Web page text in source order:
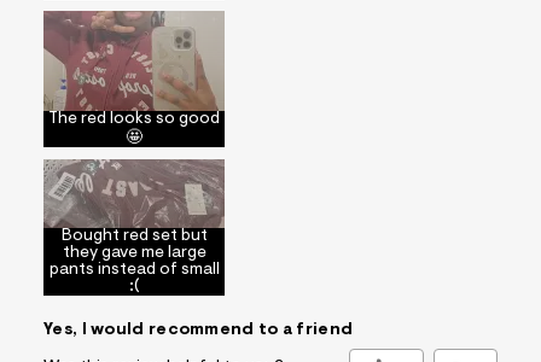
The red looks so good
🤩
Bought red set but
they gave me large
pants instead of small
:(
Yes, I would recommend to a friend